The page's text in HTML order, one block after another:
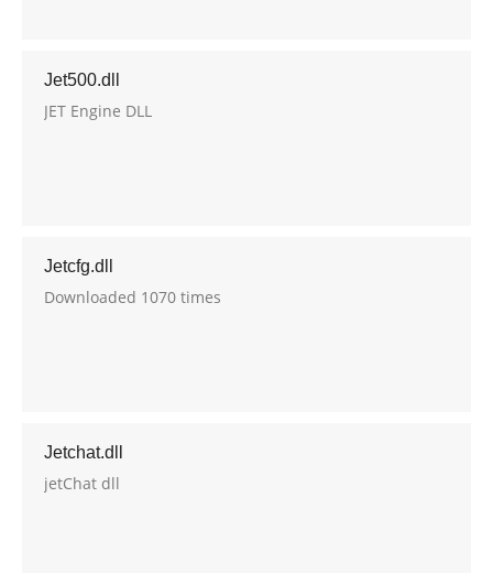
Jet500.dll
JET Engine DLL
Jetcfg.dll
Downloaded 1070 times
Jetchat.dll
jetChat dll